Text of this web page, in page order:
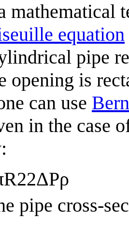
mathematical
equation
pipe
opening is
can use
in the case
R22ΔPρ
pipe cross-